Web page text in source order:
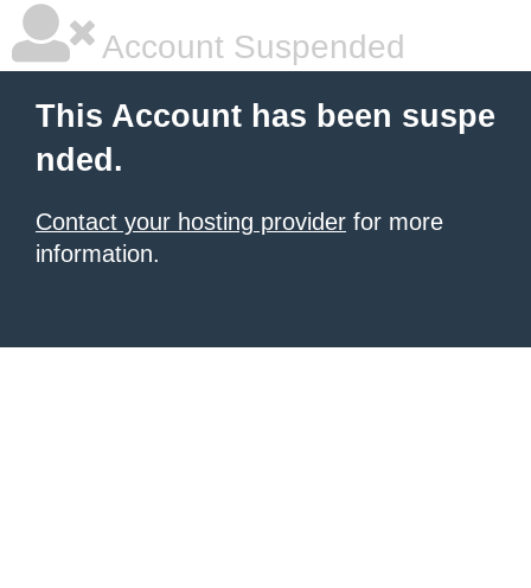
Account Suspended
This Account has been suspe
nded.
Contact your hosting provider for more
information.